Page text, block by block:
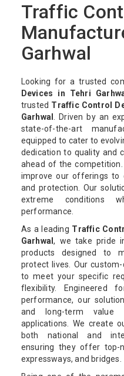
Traffic
Garhwal
Looking for a trusted
Devices in Tehri
trusted Traffic Control
Garhwal . Driven by an
state-of-the-art
equipped to cater to
dedication to quality and
ahead of the
improve our offerings to
and protection. Our
extreme conditions
performance.
As a leading Traffic
Garhwal, we take pride
products designed to
protect lives. Our
to meet your specific
flexibility. Engineered
performance, our
and long-term
applications. We create
both national and
ensuring they offer top-
expressways, and bridges.